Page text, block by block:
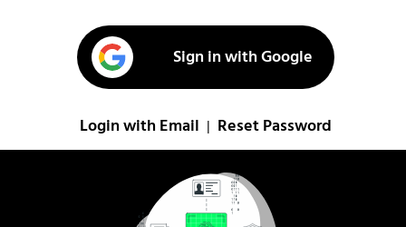
Sign in with Google
Login with Email Reset Password